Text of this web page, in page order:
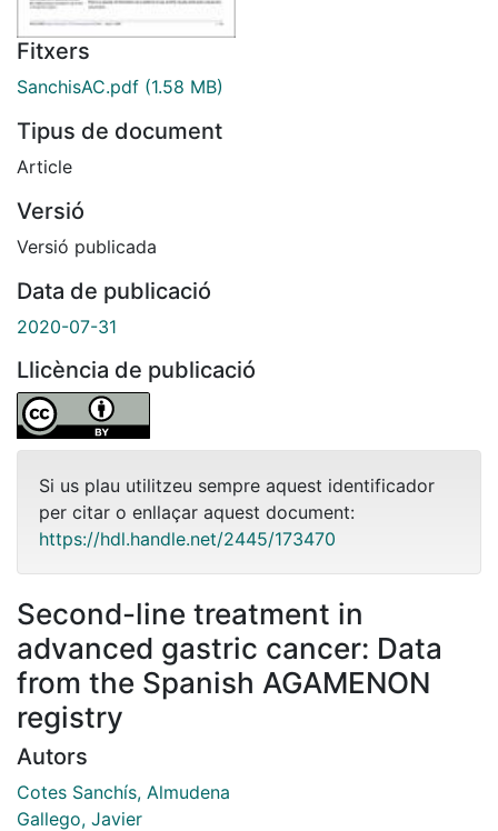
Fitxers
SanchisAC.pdf (1.58 MB)
Tipus de document
Article
Versió
Versió publicada
Data de publicació
2020-07-31
Llicència de publicació
Si us plau utilitzeu sempre aquest identificador
per citar o enllaçar aquest document:
https://hdl.handle.net/2445/173470
Second-line treatment in
advanced gastric cancer: Data
from the Spanish AGAMENON
registry
Autors
Cotes Sanchís, Almudena
Gallego, Javier